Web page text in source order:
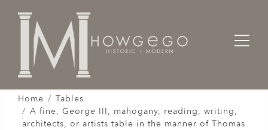
Home
Tables
A fine, George III, mahogany, reading, writing,
architects, or artists table in the manner of Thomas